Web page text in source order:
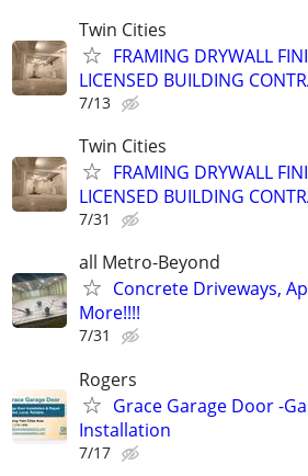
Twin Cities
FRAMING DRYWALL
LICENSED BUILDING
7/13
Twin Cities
FRAMING DRYWALL
LICENSED BUILDING
7/31
all Metro-Beyond
Concrete Driveways,
More!!!!
7/31
Rogers
Grace Garage Door -
Installation
7/17